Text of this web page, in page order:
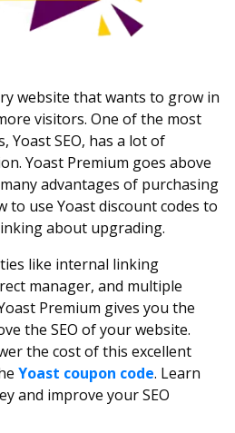
website that wants to grow in
visitors. One of the most
Yoast SEO, has a lot of
Yoast Premium goes above
advantages of purchasing
to use Yoast discount codes to
about upgrading.
like internal linking
manager, and multiple
Premium gives you the
the SEO of your website.
the cost of this excellent
Yoast coupon code. Learn
and improve your SEO